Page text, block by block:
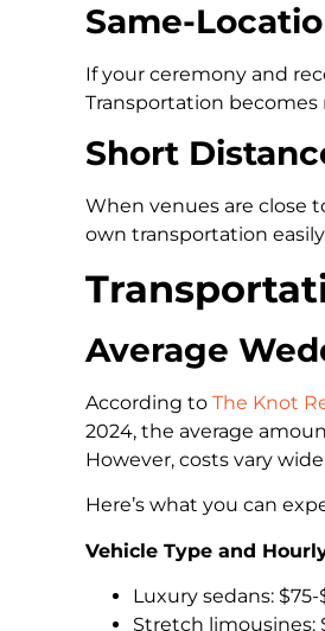
Same-
If your ceremony and
Transportation
Short
When venues are close
own transportation
Average
According to The Knot
2024, the average
However, costs vary
Here’s what you can
Vehicle Type and
Luxury sedans:
Stretch limousines: